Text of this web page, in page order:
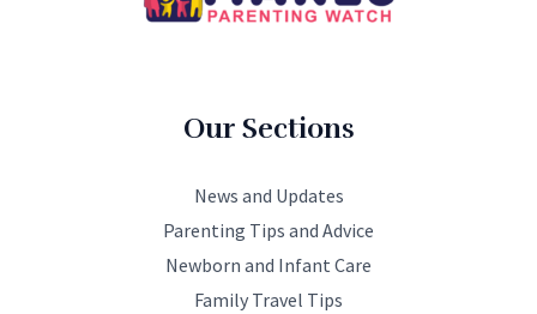
Our Sections
News and Updates
Parenting Tips and Advice
Newborn and Infant Care
Family Travel Tips